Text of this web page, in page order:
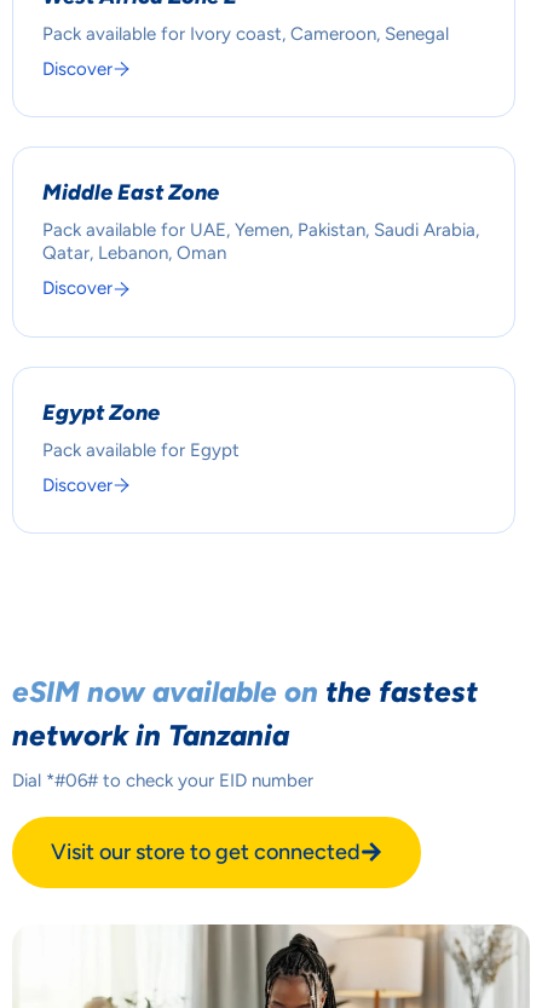
Pack available for Ivory coast, Cameroon, Senegal
Discover
Middle East Zone
Pack available for UAE, Yemen, Pakistan, Saudi Arabia,
Qatar, Lebanon, Oman
Discover
Egypt Zone
Pack available for Egypt
Discover
eSIM now available on the fastest
network in Tanzania
Dial *#06# to check your EID number
Visit our store to get connected